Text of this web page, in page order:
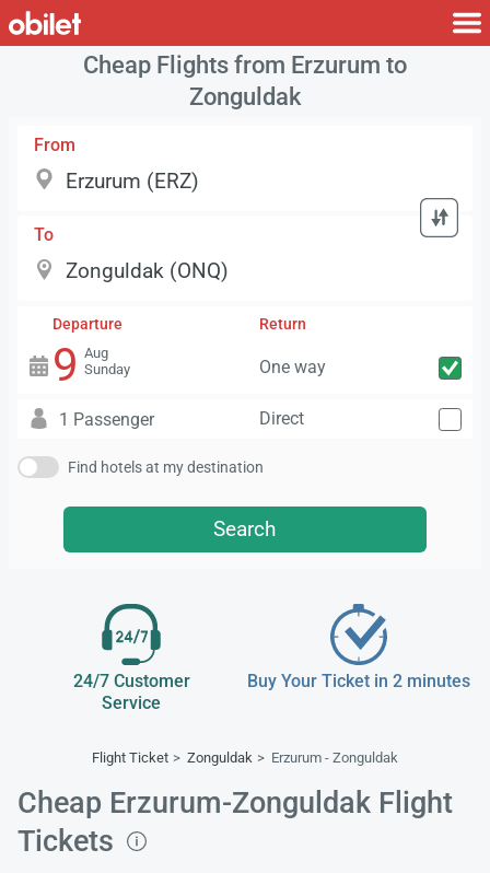
Cheap Flights from Erzurum to
Zonguldak
From
To
Departure
9 Aug
Sunday
Return
One way
1 Passenger Direct
Find hotels at my destination
Search
24/7 Customer
Service
Buy Your Ticket in 2 minutes
Flight Ticket Zonguldak Erzurum - Zonguldak
Cheap Erzurum-Zonguldak Flight
Tickets